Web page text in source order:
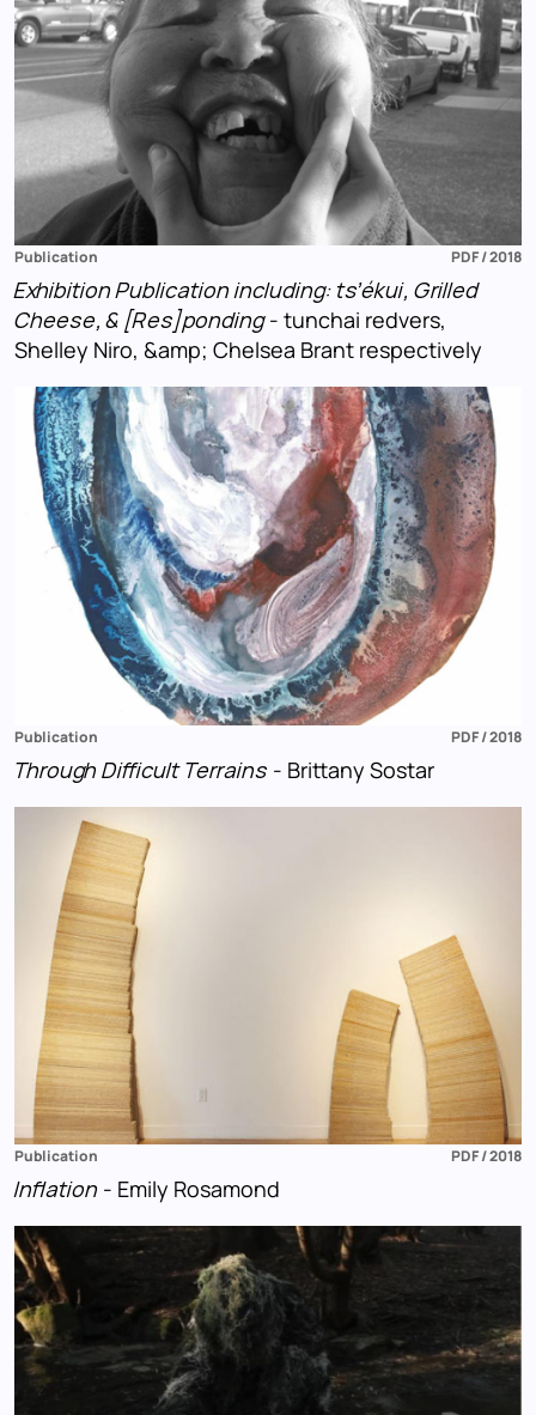
Publication PDF / 2018
Exhibition Publication including: ts’ékui, Grilled
Cheese, & [Res]ponding - tunchai redvers,
Shelley Niro, &amp; Chelsea Brant respectively
Publication PDF / 2018
Through Difficult Terrains - Brittany Sostar
Publication PDF / 2018
Inflation - Emily Rosamond